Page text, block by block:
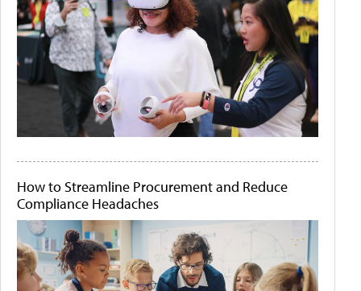
How to Streamline Procurement and Reduce
Compliance Headaches